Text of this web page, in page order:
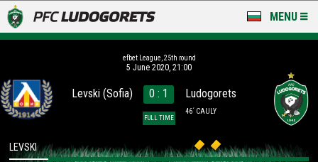
MENU
LUDOGORETS TV
A TEAM & ACADEMY
STADIUM & BASES
efbet League, 25th round
5 June 2020, 21:00
Levski (Sofia) 0 : 1
FULL TIME
Ludogorets
46´ CAULY
LEVSKI